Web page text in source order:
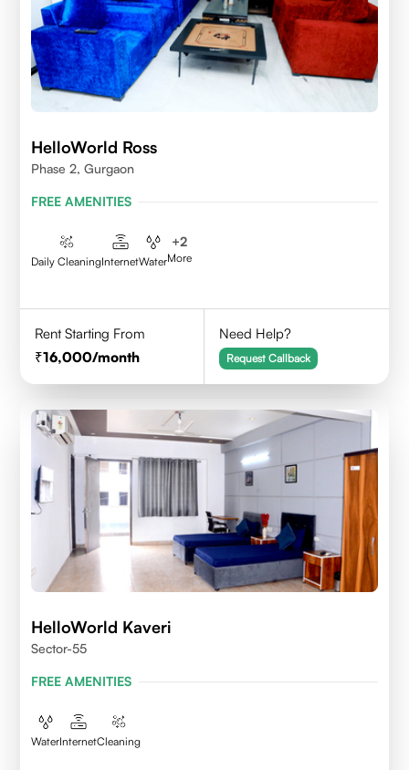
HelloWorld Ross
Phase 2, Gurgaon
FREE AMENITIES
Daily CleaningInternetWater
+2
More
Rent Starting From
16,000/month
Need Help?
Request Callback
HelloWorld Kaveri
Sector-55
FREE AMENITIES
WaterInternetCleaning